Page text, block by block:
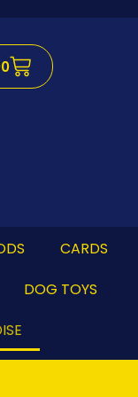
Cart
CARDS
DOG TOYS